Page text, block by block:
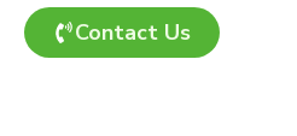
Contact Us